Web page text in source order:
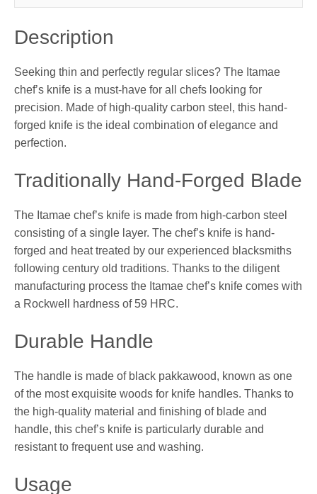
Description
Seeking thin and perfectly regular slices? The Itamae
chef’s knife is a must-have for all chefs looking for
precision. Made of high-quality carbon steel, this hand-
forged knife is the ideal combination of elegance and
perfection.
Traditionally Hand-Forged Blade
The Itamae chef’s knife is made from high-carbon steel
consisting of a single layer. The chef’s knife is hand-
forged and heat treated by our experienced blacksmiths
following century old traditions. Thanks to the diligent
manufacturing process the Itamae chef’s knife comes with
a Rockwell hardness of 59 HRC.
Durable Handle
The handle is made of black pakkawood, known as one
of the most exquisite woods for knife handles. Thanks to
the high-quality material and finishing of blade and
handle, this chef’s knife is particularly durable and
resistant to frequent use and washing.
Usage